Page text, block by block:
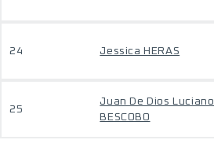
24 Jessica HERAS
25
Juan De Dios Luciano
BESCOBO